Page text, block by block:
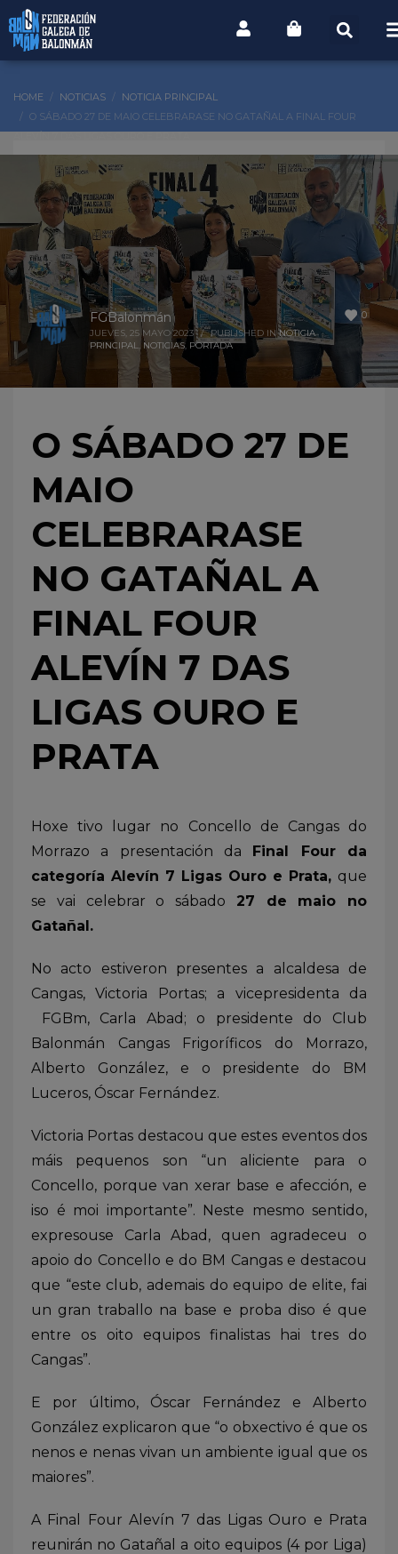
HOME NOTICIAS
NOTICIA PRINCIPAL
O SÁBADO 27 DE MAIO CELEBRARASE NO GATAÑAL A FINAL FOUR
0
FGBalonmán
JUEVES, 25 MAYO 2023 / PUBLISHED INNOTICIA
PRINCIPAL, NOTICIAS, PORTADA
O SÁBADO 27 DE
MAIO
CELEBRARASE
NO GATAÑAL A
FINAL FOUR
ALEVÍN 7 DAS
LIGAS OURO E
PRATA
Hoxe tivo lugar no Concello de Cangas do
Morrazo a presentación da Final Four da
categoría Alevín 7 Ligas Ouro e Prata, que
se vai celebrar o sábado 27 de maio no
Gatañal.
No acto estiveron presentes a alcaldesa de
Cangas, Victoria Portas; a vicepresidenta da
FGBm, Carla Abad; o presidente do Club
Balonmán Cangas Frigoríficos do Morrazo,
Alberto González, e o presidente do BM
Luceros, Óscar Fernández.
Victoria Portas destacou que estes eventos dos
máis pequenos son “un aliciente para o
Concello, porque van xerar base e afección, e
iso é moi importante”. Neste mesmo sentido,
expresouse Carla Abad, quen agradeceu o
apoio do Concello e do BM Cangas e destacou
que “este club, ademais do equipo de elite, fai
un gran traballo na base e proba diso é que
entre os oito equipos finalistas hai tres do
Cangas”.
E por último, Óscar Fernández e Alberto
González explicaron que “o obxectivo é que os
nenos e nenas vivan un ambiente igual que os
maiores”.
A Final Four Alevín 7 das Ligas Ouro e Prata
reunirán no Gatañal a oito equipos (4 por Liga)